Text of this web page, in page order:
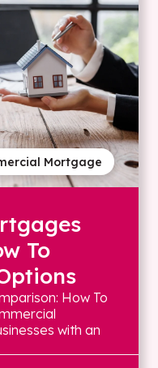
Mortgage
To
How To
with an